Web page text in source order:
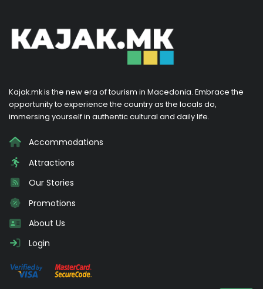
Kajak.mk is the new era of tourism in Macedonia. Embrace the
opportunity to experience the country as the locals do,
immersing yourself in authentic cultural and daily life.
Accommodations
Attractions
Our Stories
Promotions
About Us
Login